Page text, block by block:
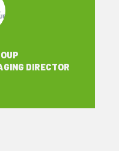
DIRECTOR